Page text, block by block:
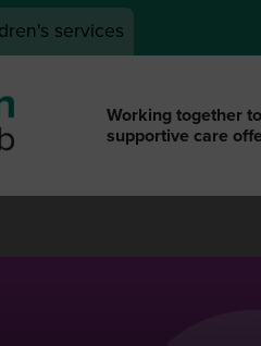
services
Working together
supportive care